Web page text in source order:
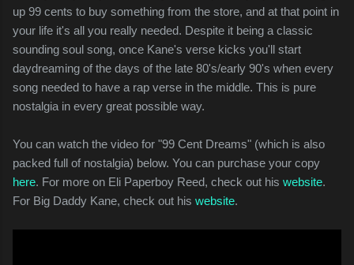
up 99 cents to buy something from the store, and at that point in
your life it's all you really needed. Despite it being a classic
sounding soul song, once Kane's verse kicks you'll start
daydreaming of the days of the late 80's/early 90's when every
song needed to have a rap verse in the middle. This is pure
nostalgia in every great possible way.
You can watch the video for "99 Cent Dreams" (which is also
packed full of nostalgia) below. You can purchase your copy
here. For more on Eli Paperboy Reed, check out his website.
For Big Daddy Kane, check out his website.